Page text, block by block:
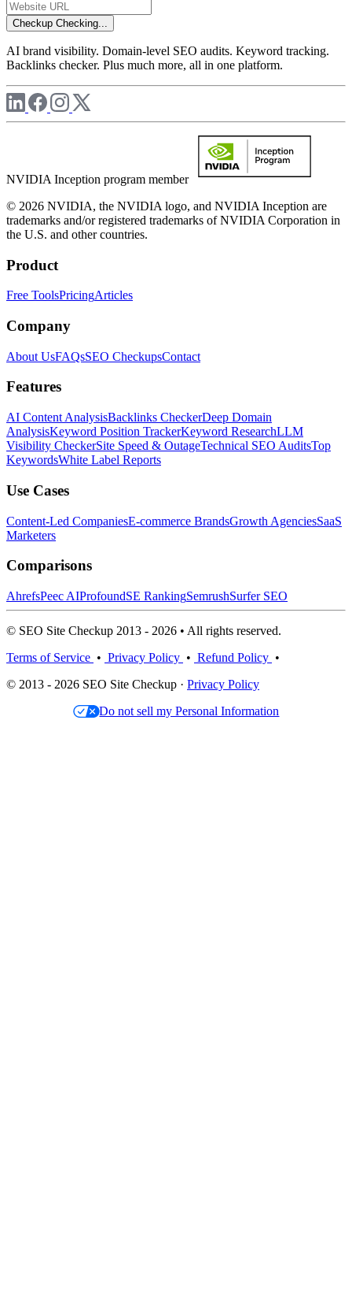
Checkup Checking...
AI brand visibility. Domain-level SEO audits. Keyword tracking.
Backlinks checker. Plus much more, all in one platform.
NVIDIA Inception program member
© 2026 NVIDIA, the NVIDIA logo, and NVIDIA Inception are
trademarks and/or registered trademarks of NVIDIA Corporation in
the U.S. and other countries.
Product
Free ToolsPricingArticles
Company
About UsFAQsSEO CheckupsContact
Features
AI Content AnalysisBacklinks CheckerDeep Domain
AnalysisKeyword Position TrackerKeyword ResearchLLM
Visibility CheckerSite Speed & OutageTechnical SEO AuditsTop
KeywordsWhite Label Reports
Use Cases
Content-Led CompaniesE-commerce BrandsGrowth AgenciesSaaS
Marketers
Comparisons
AhrefsPeec AIProfoundSE RankingSemrushSurfer SEO
© SEO Site Checkup 2013 - 2026 • All rights reserved.
Terms of Service • Privacy Policy • Refund Policy •
© 2013 - 2026 SEO Site Checkup · Privacy Policy
Do not sell my Personal Information